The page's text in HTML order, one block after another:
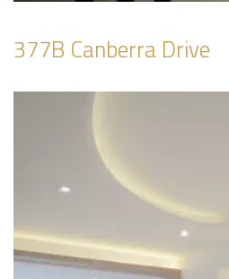
377B Canberra Drive